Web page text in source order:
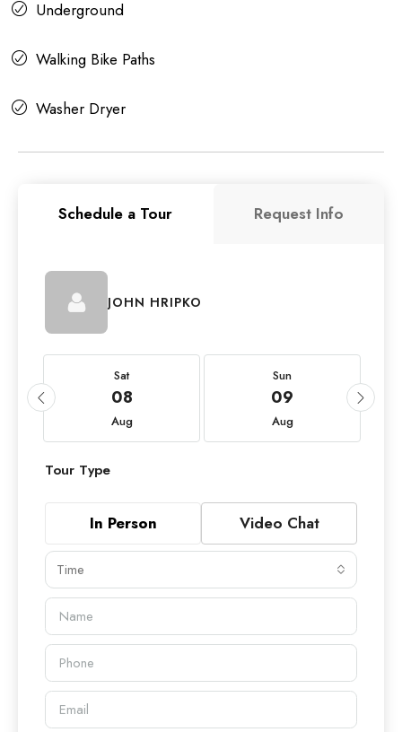
Underground
Walking Bike Paths
Washer Dryer
Schedule a Tour Request Info
JOHN HRIPKO
Sat
08
Aug
Sun
09
Aug
Tour Type
In Person Video Chat
Time